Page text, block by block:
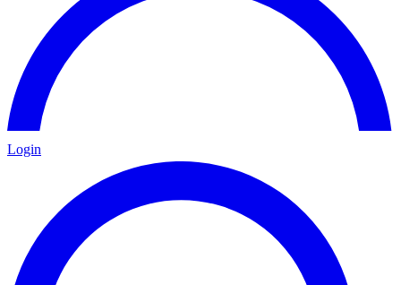
Login